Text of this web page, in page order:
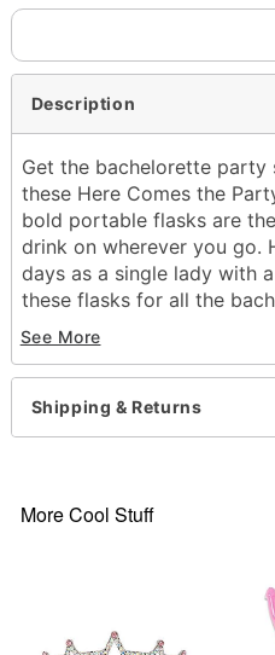
Description
Get the bachelorette
these Here Comes the
bold portable flasks are
drink on wherever you go.
days as a single lady with
these flasks for all the
They make a wonderful
Exclusively at Spencer's
Includes:
5 flasks
Imported
See More
Shipping & Returns
More Cool Stuff